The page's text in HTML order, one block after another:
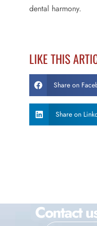
dental harmony.
LIKE THIS
Share on
Share on
Contact